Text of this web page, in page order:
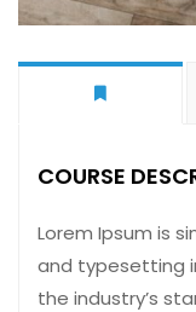
COURSE
Lorem Ipsum is
and typesetting
the industry’s